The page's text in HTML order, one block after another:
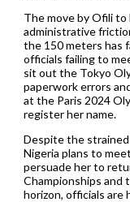
The move by Ofili to
administrative
the 150 meters has
officials failing to
sit out the Tokyo
paperwork errors
at the Paris 2024
register her name.
Despite the
Nigeria plans to
persuade her to
Championships and
horizon, officials are